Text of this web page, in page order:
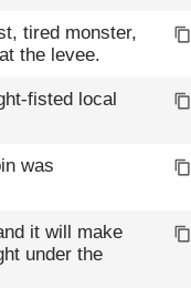
tired monster,
the levee.
fisted local
was
it will make
under the